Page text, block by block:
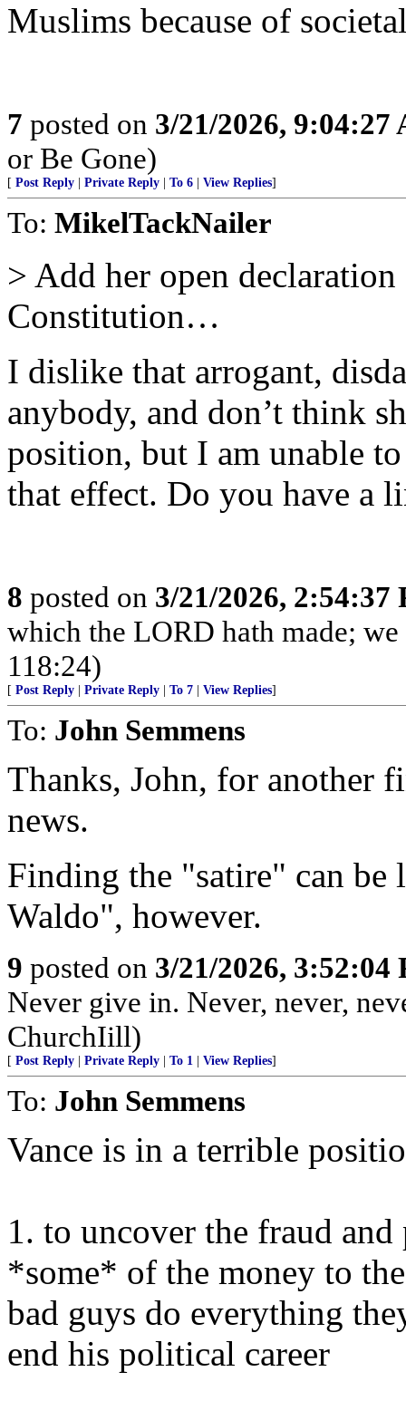
Muslims because of
7 posted on 3/21/2026, 9:04:27
or Be Gone)
[ Post Reply Private Reply To 6 View Replies]
To: MikelTackNailer
> Add her open
Constitution…
I dislike that arrogant,
anybody, and don’t think
position, but I am unable
that effect. Do you have a
8 posted on 3/21/2026, 2:54:37
which the LORD hath made;
118:24)
[ Post Reply Private Reply To 7 View Replies]
To: John Semmens
Thanks, John, for another
news.
Finding the "satire" can
Waldo", however.
9 posted on 3/21/2026, 3:52:04
Never give in. Never, never,
ChurchIill)
[ Post Reply Private Reply To 1 View Replies]
To: John Semmens
Vance is in a terrible
1. to uncover the fraud
*some* of the money to
bad guys do everything
end his political career